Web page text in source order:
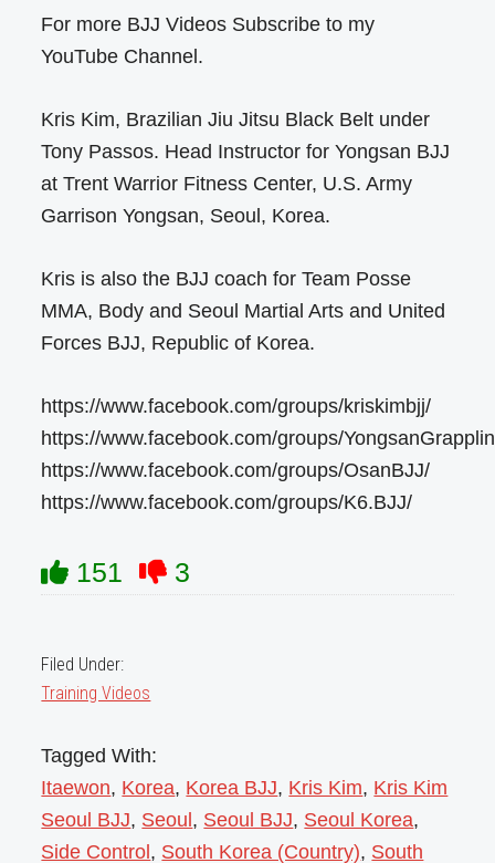
For more BJJ Videos Subscribe to my
YouTube Channel.
Kris Kim, Brazilian Jiu Jitsu Black Belt under
Tony Passos. Head Instructor for Yongsan BJJ
at Trent Warrior Fitness Center, U.S. Army
Garrison Yongsan, Seoul, Korea.
Kris is also the BJJ coach for Team Posse
MMA, Body and Seoul Martial Arts and United
Forces BJJ, Republic of Korea.
https://www.facebook.com/groups/kriskimbjj/
https://www.facebook.com/groups/
https://www.facebook.com/groups/OsanBJJ/
https://www.facebook.com/groups/K6.BJJ/
151 3
Filed Under:
Training Videos
Tagged With:
Itaewon, Korea, Korea BJJ, Kris Kim, Kris Kim
Seoul BJJ, Seoul, Seoul BJJ, Seoul Korea,
Side Control, South Korea (Country), South